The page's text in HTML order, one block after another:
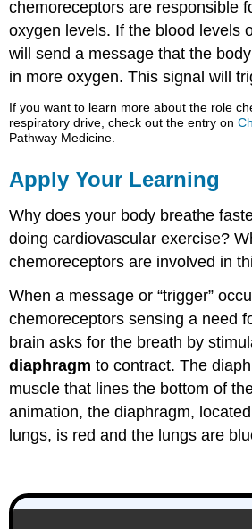
chemoreceptors are responsible
oxygen levels. If the blood levels
will send a message that the
in more oxygen. This signal will
If you want to learn more about the role
respiratory drive, check out the entry on
Pathway Medicine.
Apply Your Learning
Why does your body breathe
doing cardiovascular exercise?
chemoreceptors are involved in
When a message or “trigger”
chemoreceptors sensing a need
brain asks for the breath by
diaphragm to contract. The
muscle that lines the bottom of
animation, the diaphragm,
lungs, is red and the lungs are